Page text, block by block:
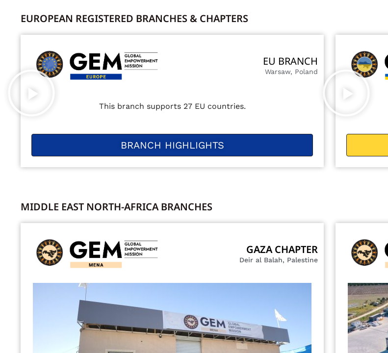
EUROPEAN REGISTERED BRANCHES & CHAPTERS
EU BRANCH
Warsaw, Poland
This branch supports 27 EU countries.
BRANCH HIGHLIGHTS
MIDDLE EAST NORTH-AFRICA BRANCHES
GAZA CHAPTER
Deir al Balah, Palestine